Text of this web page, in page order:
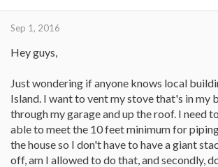
Sep 1, 2016
Hey guys,
Just wondering if anyone knows local
Island. I want to vent my stove that's in my
through my garage and up the roof. I need
able to meet the 10 feet minimum for
the house so I don't have to have a giant
off, am I allowed to do that, and secondly,